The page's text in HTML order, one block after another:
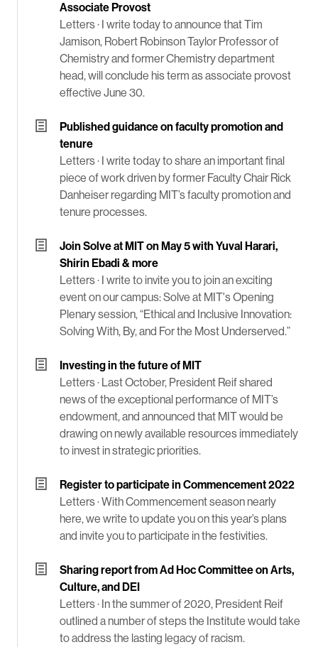
Associate Provost
Letters · I write today to announce that Tim
Jamison, Robert Robinson Taylor Professor of
Chemistry and former Chemistry department
head, will conclude his term as associate provost
effective June 30.
Published guidance on faculty promotion and
tenure
Letters · I write today to share an important final
piece of work driven by former Faculty Chair Rick
Danheiser regarding MIT’s faculty promotion and
tenure processes.
Join Solve at MIT on May 5 with Yuval Harari,
Shirin Ebadi & more
Letters · I write to invite you to join an exciting
event on our campus: Solve at MIT's Opening
Plenary session, “Ethical and Inclusive Innovation:
Solving With, By, and For the Most Underserved.”
Investing in the future of MIT
Letters · Last October, President Reif shared
news of the exceptional performance of MIT’s
endowment, and announced that MIT would be
drawing on newly available resources immediately
to invest in strategic priorities.
Register to participate in Commencement 2022
Letters ·With Commencement season nearly
here, we write to update you on this year’s plans
and invite you to participate in the festivities.
Sharing report from Ad Hoc Committee on Arts,
Culture, and DEI
Letters · In the summer of 2020, President Reif
outlined a number of steps the Institute would take
to address the lasting legacy of racism.